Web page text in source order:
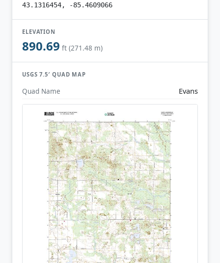
43.1316454, -85.4609066
ELEVATION
890.69 ft (271.48 m)
USGS 7.5′ QUAD MAP
Quad Name Evans